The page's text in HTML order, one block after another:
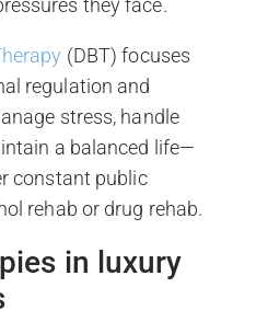
they face.
(DBT) focuses
regulation and
stress, handle
a balanced life—
constant public
rehab or drug rehab.
in luxury